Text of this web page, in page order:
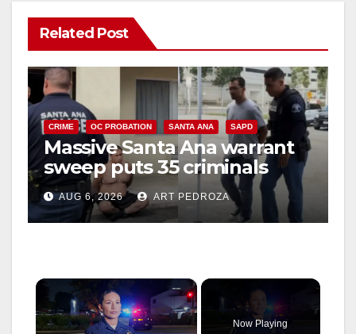
Related Post
CRIME OC PROBATION SANTA ANA SAPD
Massive Santa Ana warrant
sweep puts 35 criminals
behind bars amid recidivism
surge
AUG 6, 2026 ART PEDROZA
×
Now Playing